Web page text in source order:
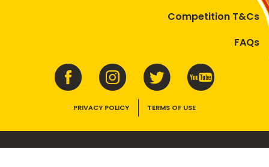
Competition T&Cs
FAQs
PRIVACY POLICY TERMS OF USE
VEGEMITE contains vitamins B1, B2, B3 and folate. Enjoy as part of a